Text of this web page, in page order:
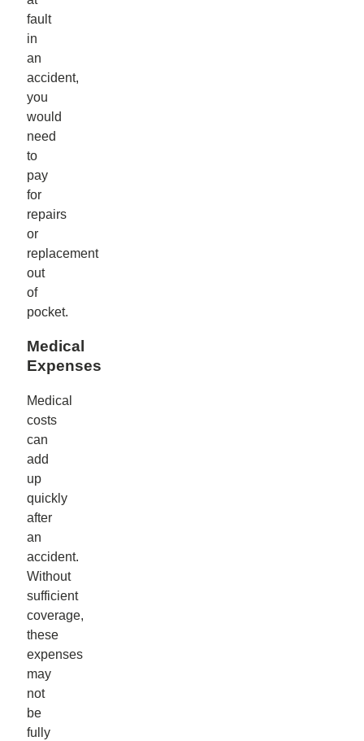
fault
in
an
accident,
you
would
need
to
pay
for
repairs
or
replacement
out
of
pocket.
Medical
Expenses
Medical
costs
can
add
up
quickly
after
an
accident.
Without
sufficient
coverage,
these
expenses
may
not
be
fully